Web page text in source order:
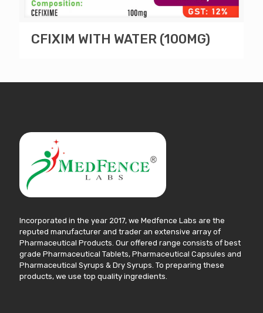
CFIXIM WITH WATER (100MG)
Incorporated in the year 2017, we Medfence Labs are the
reputed manufacturer and trader an extensive array of
Pharmaceutical Products. Our offered range consists of best
grade Pharmaceutical Tablets, Pharmaceutical Capsules and
Pharmaceutical Syrups & Dry Syrups. To preparing these
products, we use top quality ingredients.